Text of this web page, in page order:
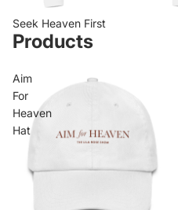
Seek Heaven First
Products
Aim
For
Heaven
Hat